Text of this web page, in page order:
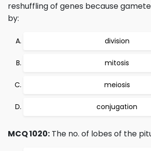
reshuffling of genes because
by:
division
mitosis
meiosis
conjugation
MCQ 1020: The no. of lobes of the